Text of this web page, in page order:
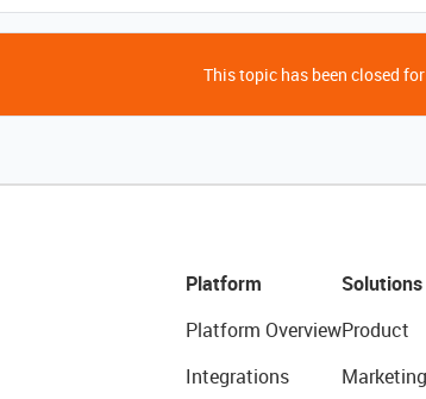
This topic has been closed
Platform
Platform Overview
Integrations
Solutions
Product
Marketing